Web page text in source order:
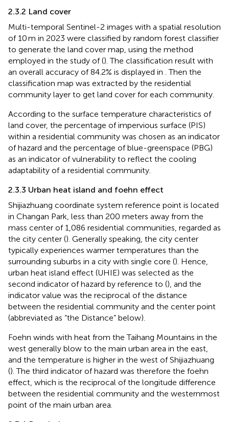
2.3.2 Land cover
Multi-temporal Sentinel-2 images with a spatial resolution
of 10 m in 2023 were classified by random forest classifier
to generate the land cover map, using the method
employed in the study of (). The classification result with
an overall accuracy of 84.2% is displayed in . Then the
classification map was extracted by the residential
community layer to get land cover for each community.
According to the surface temperature characteristics of
land cover, the percentage of impervious surface (PIS)
within a residential community was chosen as an indicator
of hazard and the percentage of blue-greenspace (PBG)
as an indicator of vulnerability to reflect the cooling
adaptability of a residential community.
2.3.3 Urban heat island and foehn effect
Shijiazhuang coordinate system reference point is located
in Changan Park, less than 200 meters away from the
mass center of 1,086 residential communities, regarded as
the city center (). Generally speaking, the city center
typically experiences warmer temperatures than the
surrounding suburbs in a city with single core (). Hence,
urban heat island effect (UHIE) was selected as the
second indicator of hazard by reference to (), and the
indicator value was the reciprocal of the distance
between the residential community and the center point
(abbreviated as “the Distance” below).
Foehn winds with heat from the Taihang Mountains in the
west generally blow to the main urban area in the east,
and the temperature is higher in the west of Shijiazhuang
(). The third indicator of hazard was therefore the foehn
effect, which is the reciprocal of the longitude difference
between the residential community and the westernmost
point of the main urban area.